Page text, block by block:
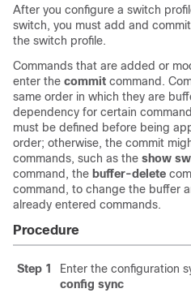
After you configure a switch
switch, you must add and
the switch profile.
Commands that are added or
enter the commit command.
same order in which they are
dependency for certain
must be defined before being
order; otherwise, the commit
commands, such as the show
command, the buffer-delete
command, to change the buffer
already entered commands.
Procedure
Step 1
Enter the configuration
config sync